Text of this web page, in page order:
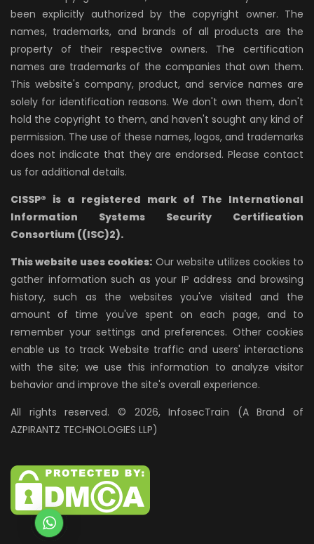
been explicitly authorized by the copyright owner. The
names, trademarks, and brands of all products are the
property of their respective owners. The certification
names are trademarks of the companies that own them.
This website's company, product, and service names are
solely for identification reasons. We don't own them, don't
hold the copyright to them, and haven't sought any kind of
permission. The use of these names, logos, and trademarks
does not indicate that they are endorsed. Please contact
us for additional details.
CISSP® is a registered mark of The International
Information Systems Security Certification
Consortium ((ISC)2).
This website uses cookies: Our website utilizes cookies to
gather information such as your IP address and browsing
history, such as the websites you've visited and the
amount of time you've spent on each page, and to
remember your settings and preferences. Other cookies
enable us to track Website traffic and users' interactions
with the site; we use this information to analyze visitor
behavior and improve the site's overall experience.
All rights reserved. © 2026, InfosecTrain (A Brand of
AZPIRANTZ TECHNOLOGIES LLP)